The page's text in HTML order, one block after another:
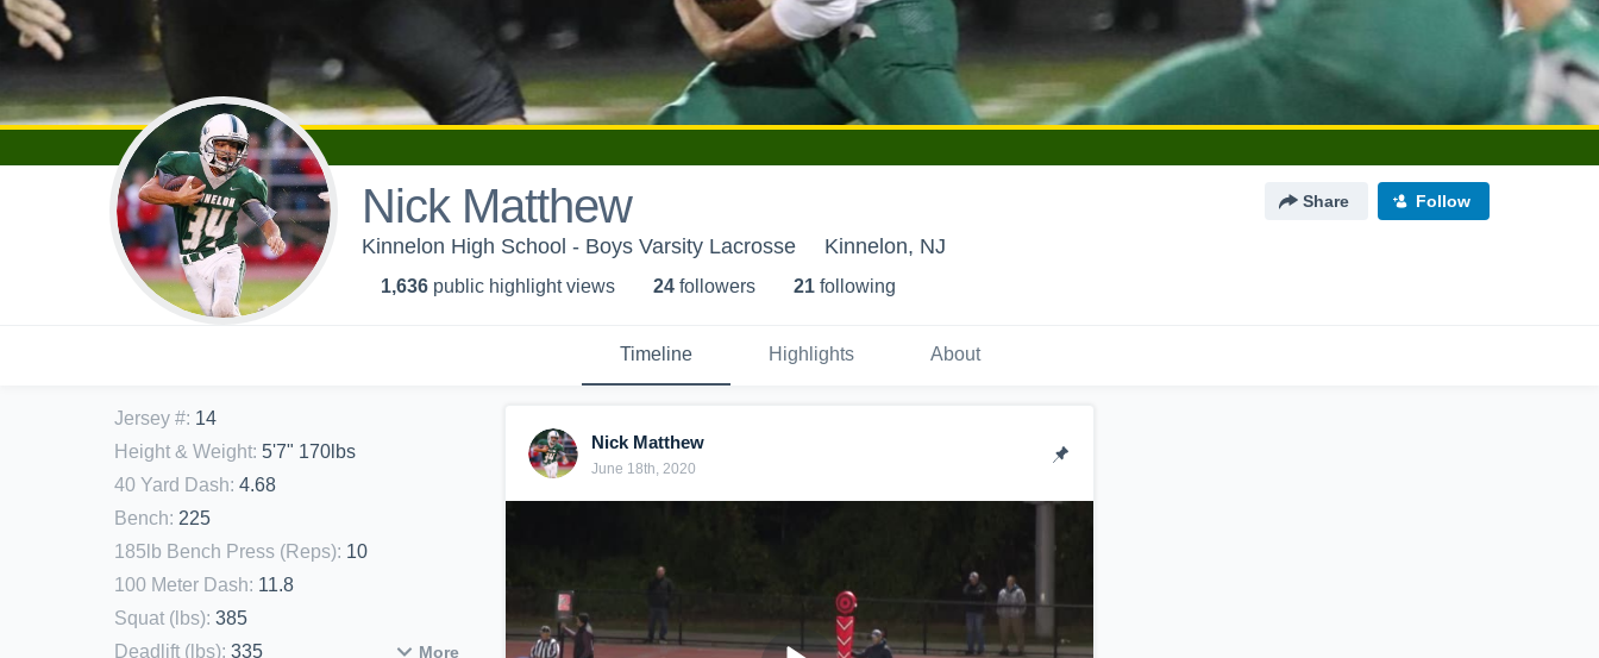
Nick Matthew Share Follow
Kinnelon High School - Boys Varsity Lacrosse Kinnelon, NJ
1,636 public highlight views 24 followers 21 following
Timeline Highlights About
Jersey #: 14
Height & Weight: 5'7" 170lbs
40 Yard Dash: 4.68
Bench: 225
185lb Bench Press (Reps): 10
100 Meter Dash: 11.8
Squat (lbs): 385
Deadlift (lbs): 335 More
Nick Matthew
June 18th, 2020